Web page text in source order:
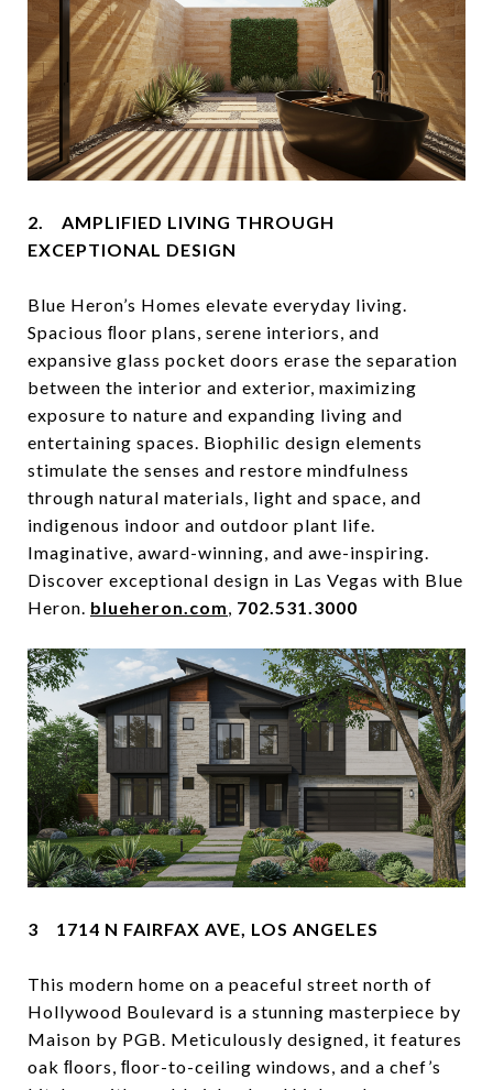
2. AMPLIFIED LIVING THROUGH
EXCEPTIONAL DESIGN
Blue Heron’s Homes elevate everyday living.
Spacious ﬂoor plans, serene interiors, and
expansive glass pocket doors erase the separation
between the interior and exterior, maximizing
exposure to nature and expanding living and
entertaining spaces. Biophilic design elements
stimulate the senses and restore mindfulness
through natural materials, light and space, and
indigenous indoor and outdoor plant life.
Imaginative, award-winning, and awe-inspiring.
Discover exceptional design in Las Vegas with Blue
Heron. blueheron.com, 702.531.3000
3 1714 N FAIRFAX AVE, LOS ANGELES
This modern home on a peaceful street north of
Hollywood Boulevard is a stunning masterpiece by
Maison by PGB. Meticulously designed, it features
oak ﬂoors, ﬂoor-to-ceiling windows, and a chef’s